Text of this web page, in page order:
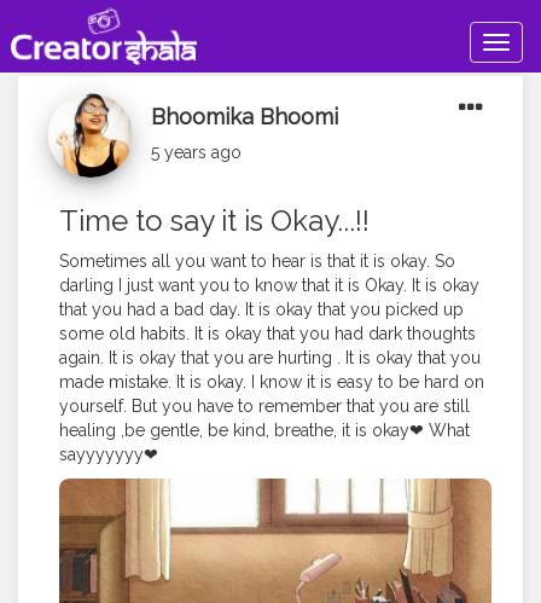
Bhoomika Bhoomi
5 years ago
Time to say it is Okay...!!
Sometimes all you want to hear is that it is okay. So
darling I just want you to know that it is Okay. It is okay
that you had a bad day. It is okay that you picked up
some old habits. It is okay that you had dark thoughts
again. It is okay that you are hurting . It is okay that you
made mistake. It is okay. I know it is easy to be hard on
yourself. But you have to remember that you are still
healing ,be gentle, be kind, breathe, it is okay❤ What
sayyyyyyy❤